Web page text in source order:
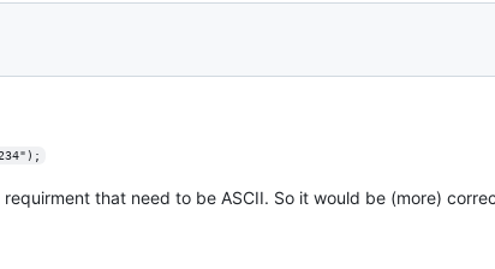
that need to be ASCII. So it would be (more)